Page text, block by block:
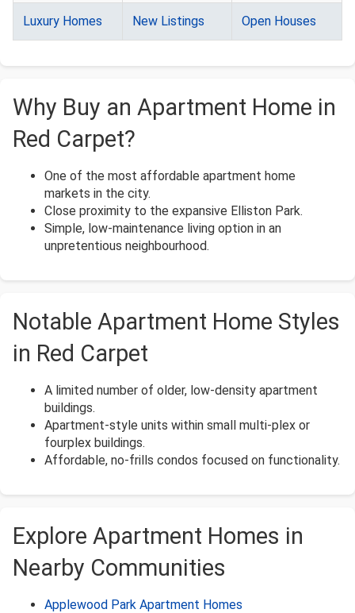
Luxury Homes New Listings Open Houses
Why Buy an Apartment Home in
Red Carpet?
One of the most affordable apartment home
markets in the city.
Close proximity to the expansive Elliston Park.
Simple, low-maintenance living option in an
unpretentious neighbourhood.
Notable Apartment Home Styles
in Red Carpet
A limited number of older, low-density apartment
buildings.
Apartment-style units within small multi-plex or
fourplex buildings.
Affordable, no-frills condos focused on functionality.
Explore Apartment Homes in
Nearby Communities
Applewood Park Apartment Homes